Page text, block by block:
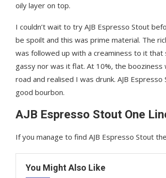
oily layer on top.
I couldn’t wait to try AJB Espresso Stout
be spoilt and this was prime material. The
was followed up with a creaminess to it
gassy nor was it flat. At 10%, the booziness
road and realised I was drunk. AJB
good bourbon.
AJB Espresso Stout One
If you manage to find AJB Espresso Stout
You Might Also Like